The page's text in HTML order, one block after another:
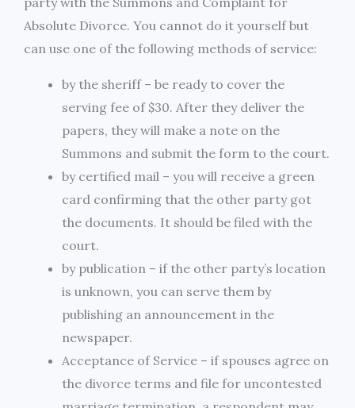
Absolute Divorce. You cannot do it yourself but
can use one of the following methods of service:
by the sheriff – be ready to cover the
serving fee of $30. After they deliver the
papers, they will make a note on the
Summons and submit the form to the court.
by certified mail – you will receive a green
card confirming that the other party got
the documents. It should be filed with the
court.
by publication – if the other party’s location
is unknown, you can serve them by
publishing an announcement in the
newspaper.
Acceptance of Service – if spouses agree on
the divorce terms and file for uncontested